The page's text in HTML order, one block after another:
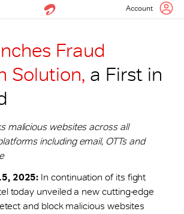
Account
Fraud
Solution, a First in
malicious websites across all
including email, OTTs and
2025: In continuation of its fight
today unveiled a new cutting-edge
and block malicious websites